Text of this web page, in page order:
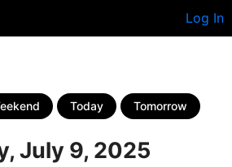
Log In
Today Tomorrow
July 9, 2025